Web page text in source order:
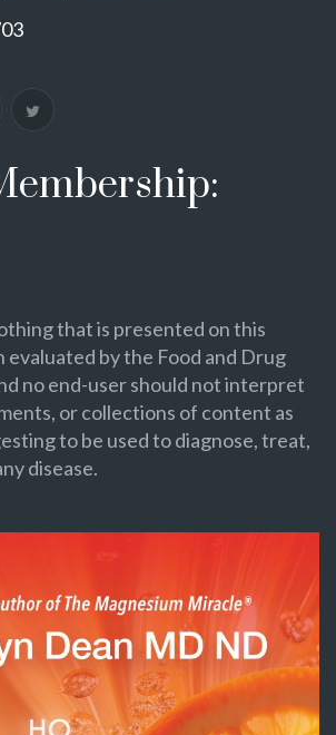
that is presented on this
evaluated by the Food and Drug
no end-user should not interpret
or collections of content as
to be used to diagnose, treat,
disease.